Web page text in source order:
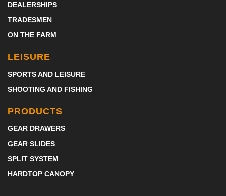
DEALERSHIPS
TRADESMEN
ON THE FARM
LEISURE
SPORTS AND LEISURE
SHOOTING AND FISHING
PRODUCTS
GEAR DRAWERS
GEAR SLIDES
SPLIT SYSTEM
HARDTOP CANOPY